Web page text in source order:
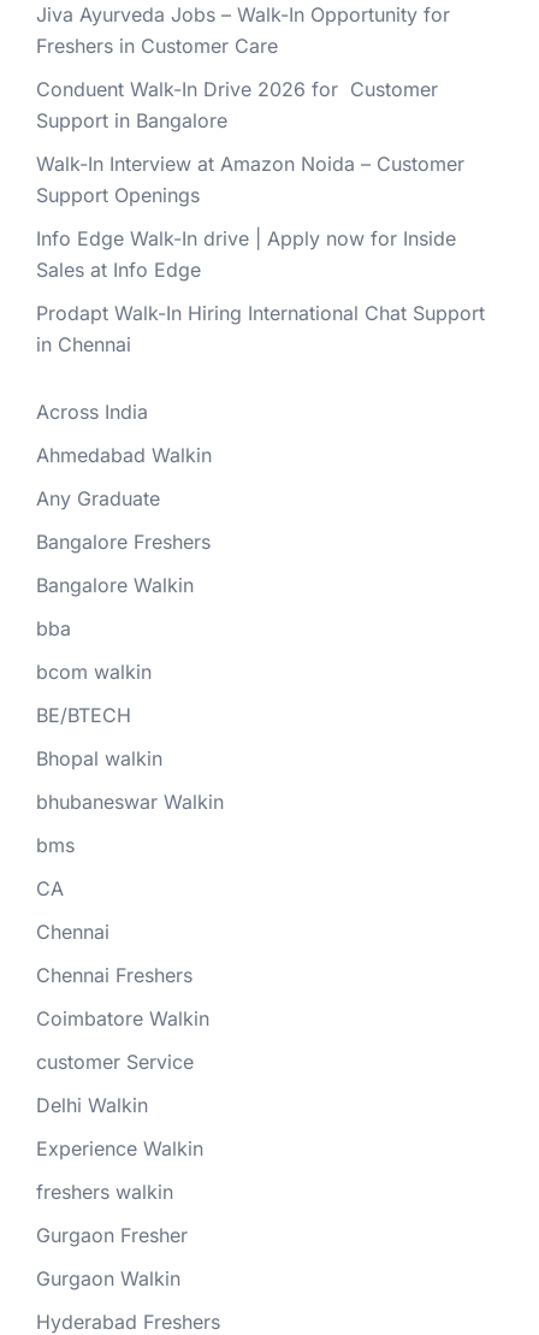
Jiva Ayurveda Jobs – Walk-In Opportunity for
Freshers in Customer Care
Conduent Walk-In Drive 2026 for Customer
Support in Bangalore
Walk-In Interview at Amazon Noida – Customer
Support Openings
Info Edge Walk-In drive | Apply now for Inside
Sales at Info Edge
Prodapt Walk-In Hiring International Chat Support
in Chennai
Across India
Ahmedabad Walkin
Any Graduate
Bangalore Freshers
Bangalore Walkin
bba
bcom walkin
BE/BTECH
Bhopal walkin
bhubaneswar Walkin
bms
CA
Chennai
Chennai Freshers
Coimbatore Walkin
customer Service
Delhi Walkin
Experience Walkin
freshers walkin
Gurgaon Fresher
Gurgaon Walkin
Hyderabad Freshers